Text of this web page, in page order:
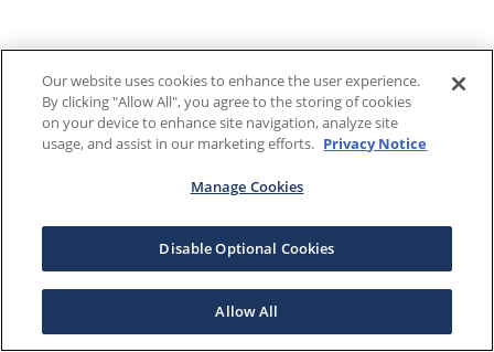
Our website uses cookies to enhance the user experience.
By clicking "Allow All", you agree to the storing of cookies
on your device to enhance site navigation, analyze site
usage, and assist in our marketing efforts. Privacy Notice
Manage Cookies
Disable Optional Cookies
Allow All